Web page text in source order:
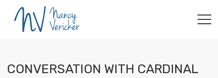
CONVERSATION WITH CARDINAL